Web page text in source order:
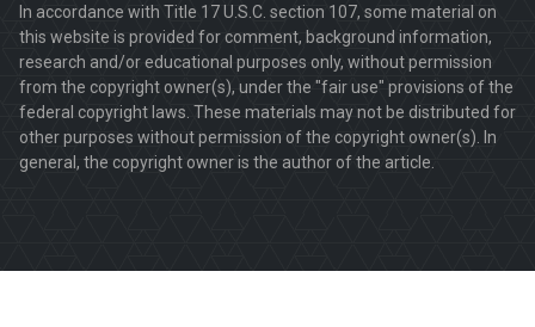
In accordance with Title 17 U.S.C. section 107, some material on
this website is provided for comment, background information,
research and/or educational purposes only, without permission
from the copyright owner(s), under the "fair use" provisions of the
federal copyright laws. These materials may not be distributed for
other purposes without permission of the copyright owner(s). In
general, the copyright owner is the author of the article.